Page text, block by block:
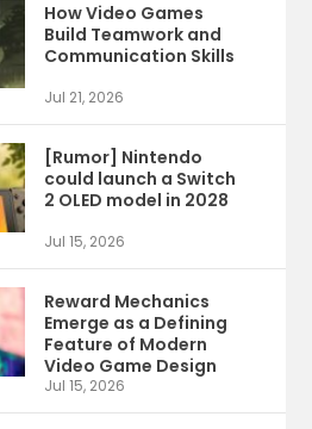
How Video Games
Build Teamwork and
Communication Skills
Jul 21, 2026
[Rumor] Nintendo
could launch a Switch
2 OLED model in 2028
Jul 15, 2026
Reward Mechanics
Emerge as a Defining
Feature of Modern
Video Game Design
Jul 15, 2026